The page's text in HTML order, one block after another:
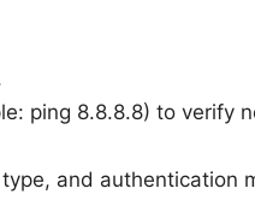
ping 8.8.8.8) to verify
and authentication